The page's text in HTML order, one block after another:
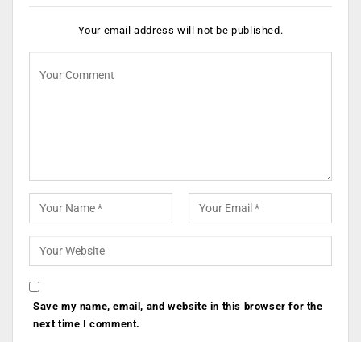
Your email address will not be published.
Save my name, email, and website in this browser for the
next time I comment.